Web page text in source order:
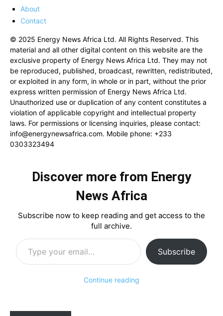
About
Contact
© 2025 Energy News Africa Ltd. All Rights Reserved. This
material and all other digital content on this website are the
exclusive property of Energy News Africa Ltd. They may not
be reproduced, published, broadcast, rewritten, redistributed,
or exploited in any form, in whole or in part, without the prior
express written permission of Energy News Africa Ltd.
Unauthorized use or duplication of any content constitutes a
violation of applicable copyright and intellectual property
laws. For permissions or licensing inquiries, please contact:
info@energynewsafrica.com. Mobile phone: +233
0303323494
Discover more from Energy
News Africa
Subscribe now to keep reading and get access to the
full archive.
Type your email…
Subscribe
Continue reading